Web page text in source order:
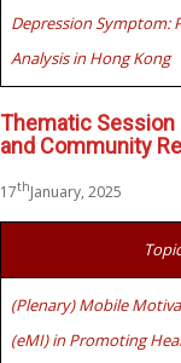
Depression Symptom:
Analysis in Hong Kong
Thematic Session
and Community
17thJanuary, 2025
Topic
(Plenary) Mobile
(eMI) in Promoting